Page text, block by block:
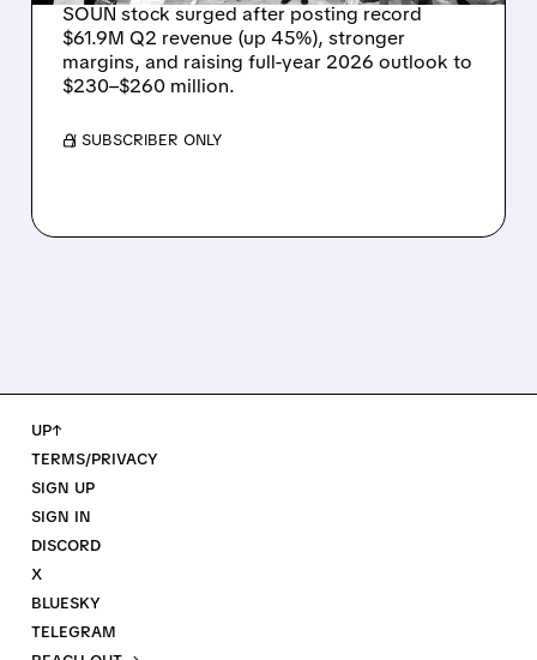
SOUN stock surged after posting record
$61.9M Q2 revenue (up 45%), stronger
margins, and raising full-year 2026 outlook to
$230–$260 million.
/ SUBSCRIBER ONLY
UP↑
TERMS/PRIVACY
SIGN UP
SIGN IN
DISCORD
X
BLUESKY
TELEGRAM